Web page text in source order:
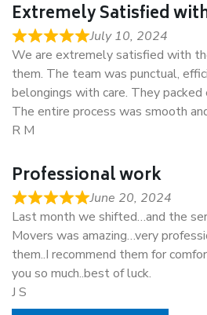
Extremely Satisfied
July 10, 2024
We are extremely satisfied with
them. The team was punctual,
belongings with care. They packed
The entire process was smooth
R M
Professional work
June 20, 2024
Last month we shifted…and the
Movers was amazing…very
them..I recommend them for
you so much..best of luck.
J S